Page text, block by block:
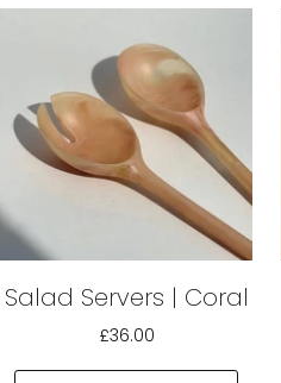
Salad Servers | Coral
£36.00